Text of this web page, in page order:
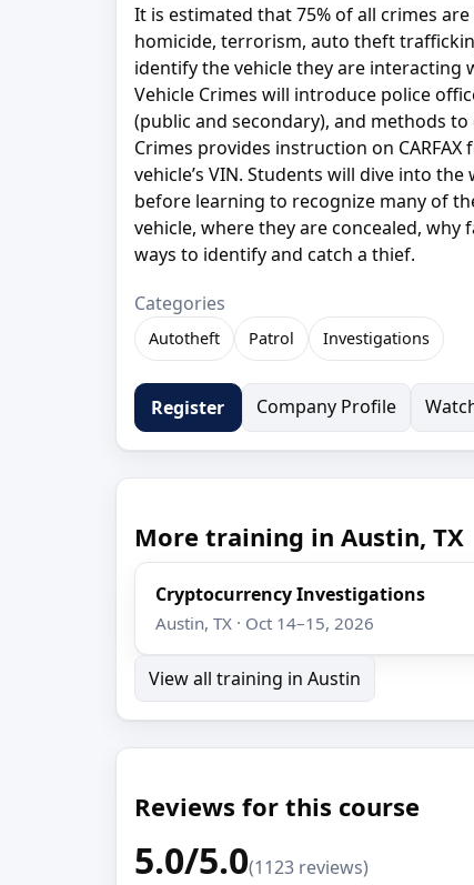
It is estimated that 75% of all crimes
homicide, terrorism, auto theft
identify the vehicle they are interacting
Vehicle Crimes will introduce police
(public and secondary), and methods
Crimes provides instruction on
vehicle’s VIN. Students will dive into
before learning to recognize many of
vehicle, where they are concealed, why
ways to identify and catch a thief.
Categories
Autotheft Patrol Investigations
Register Company Profile
More training in Austin, TX
Cryptocurrency Investigations
Austin, TX · Oct 14–15, 2026
View all training in Austin
Reviews for this course
5.0/5.0(1123 reviews)